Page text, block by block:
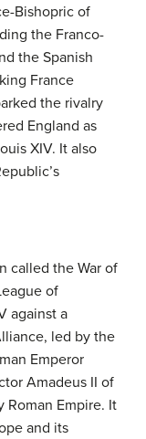
Bishopric of
the Franco-
the Spanish
France
the rivalry
England as
XIV. It also
called the War of
of
against a
led by the
Emperor
Amadeus II of
Roman Empire. It
and its